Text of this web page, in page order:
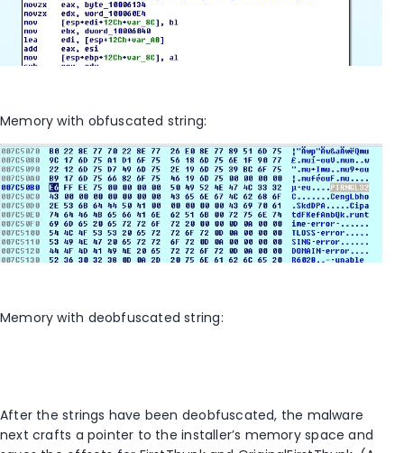
Memory with obfuscated string:
Memory with deobfuscated string:
After the strings have been deobfuscated, the malware
next crafts a pointer to the installer’s memory space and